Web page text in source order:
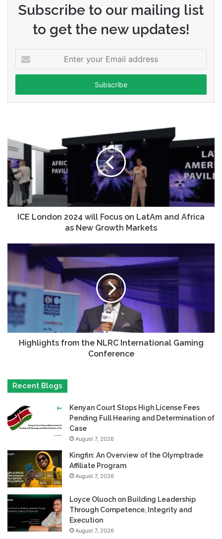
Subscribe to our mailing list
to get the new updates!
your
Email
ICE London 2024 will Focus on LatAm and Africa
as New Growth Markets
Highlights from the NLRC International Gaming
Conference
Recent Blogs
Kenyan Court Stops High License Fees
Pending Full Hearing and Determination of
Case
August 7, 2026
Kingfin: An Overview of the Olymptrade
Affiliate Program
August 7, 2026
Loyce Oluoch on Building Leadership
Through Competence, Integrity and
Execution
August 7, 2026